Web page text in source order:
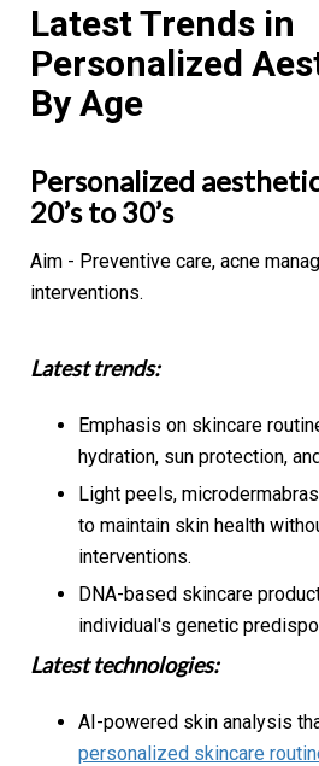
Latest Trends in
Personalized
By Age
Personalized
20’s to 30’s
Aim - Preventive care, acne
interventions.
Latest trends:
Emphasis on skincare
hydration, sun protection,
Light peels,
to maintain skin health
interventions.
DNA-based skincare
individual's genetic
Latest technologies:
AI-powered skin analysis
personalized skincare